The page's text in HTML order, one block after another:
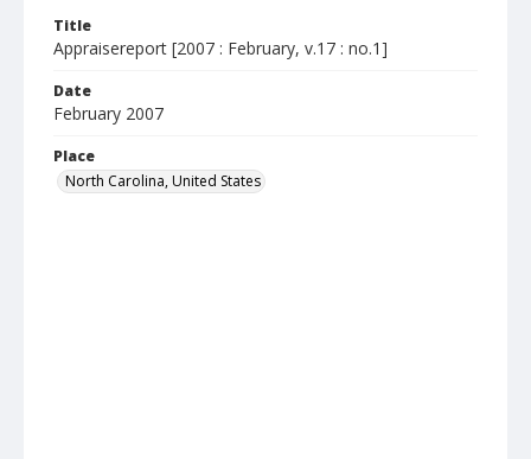
Title
Appraisereport [2007 : February, v.17 : no.1]
Date
February 2007
Place
North Carolina, United States